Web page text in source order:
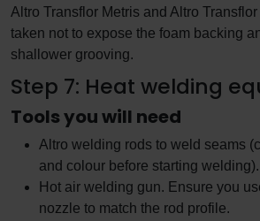
Altro Transflor Metris and Altro
taken not to expose the foam backing
shallower grooving.
Step 7: Heat welding
Tools you will need
Altro welding rods to weld seams
and colour before starting welding).
Hot air welding gun. Ensure you
nozzle to match the rod profile.